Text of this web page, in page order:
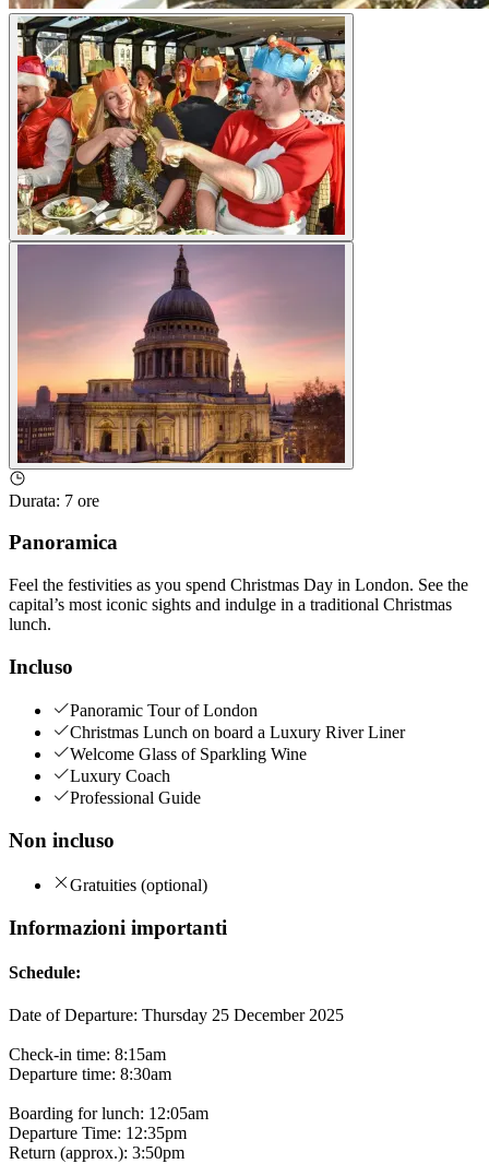
Durata: 7 ore
Panoramica
Feel the festivities as you spend Christmas Day in London. See the
capital’s most iconic sights and indulge in a traditional Christmas
lunch.
Incluso
Panoramic Tour of London
Christmas Lunch on board a Luxury River Liner
Welcome Glass of Sparkling Wine
Luxury Coach
Professional Guide
Non incluso
Gratuities (optional)
Informazioni importanti
Schedule:
Date of Departure: Thursday 25 December 2025
Check-in time: 8:15am
Departure time: 8:30am
Boarding for lunch: 12:05am
Departure Time: 12:35pm
Return (approx.): 3:50pm